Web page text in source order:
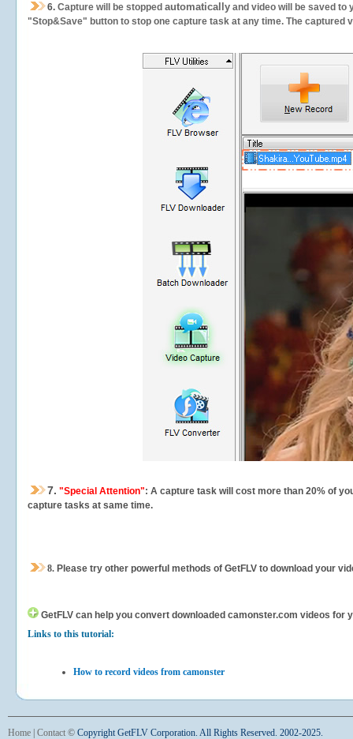
6. Capture will be stopped automatically and video will be saved to
"Stop&Save" button to stop one capture task at any time. The
7. "Special Attention": A capture task will cost more than 20% of
capture tasks at same time.
8. Please try other powerful methods of GetFLV to download your
GetFLV can help you convert downloaded camonster.com videos for
Links to this tutorial:
How to record videos from camonster
Home Contact © Copyright GetFLV Corporation. All Rights Reserved. 2002-2025.